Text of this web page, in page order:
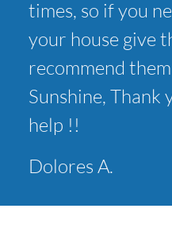
times, so if you
your house give
recommend
Sunshine, Thank
help !!
Dolores A.